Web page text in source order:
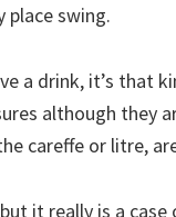
place swing.
a drink, it’s that
although they
careffe or litre,
it really is a